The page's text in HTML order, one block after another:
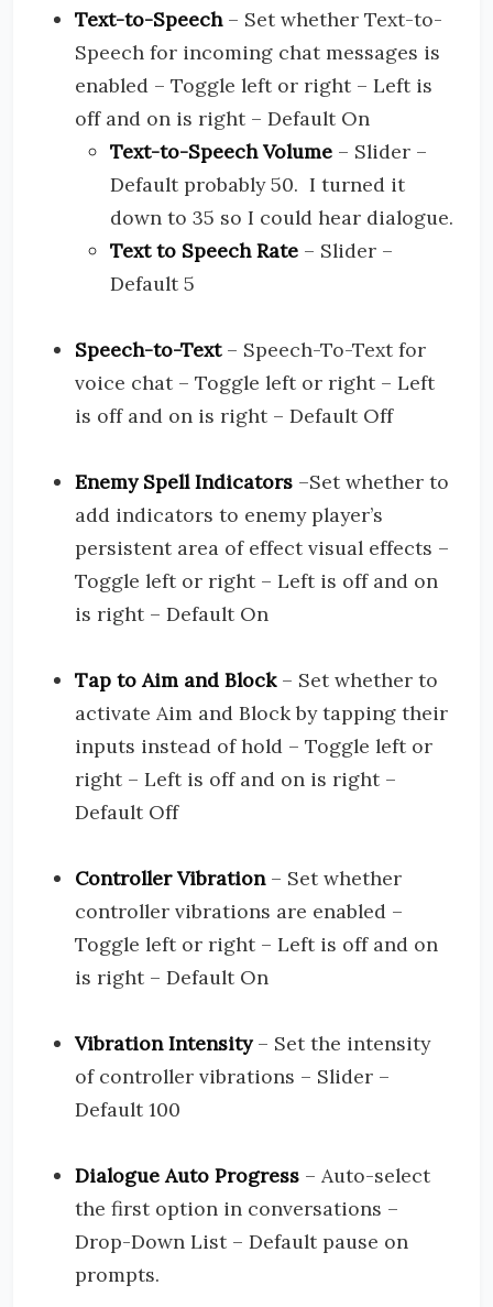
Text-to-Speech– Set whether Text-to-
Speech for incoming chat messages is
enabled – Toggle left or right – Left is
off and on is right – Default On
Text-to-Speech Volume – Slider –
Default probably 50. I turned it
down to 35 so I could hear dialogue.
Text to Speech Rate – Slider –
Default 5
Speech-to-Text– Speech-To-Text for
voice chat – Toggle left or right – Left
is off and on is right – Default Off
Enemy Spell Indicators –Set whether to
add indicators to enemy player’s
persistent area of effect visual effects –
Toggle left or right – Left is off and on
is right – Default On
Tap to Aim and Block– Set whether to
activate Aim and Block by tapping their
inputs instead of hold – Toggle left or
right – Left is off and on is right –
Default Off
Controller Vibration– Set whether
controller vibrations are enabled –
Toggle left or right – Left is off and on
is right – Default On
Vibration Intensity– Set the intensity
of controller vibrations – Slider –
Default 100
Dialogue Auto Progress – Auto-select
the first option in conversations –
Drop-Down List – Default pause on
prompts.